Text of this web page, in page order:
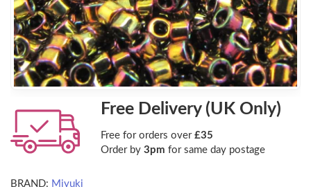
Free Delivery (UK Only)
Free for orders over £35
Order by 3pm for same day postage
BRAND: Miyuki